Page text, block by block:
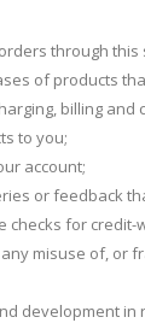
through this
of products
billing and
to you;
account;
or feedback
checks for
misuse of, or
development in